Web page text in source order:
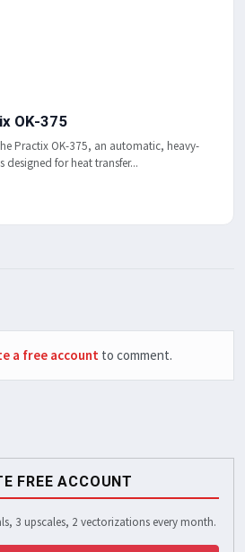
OK-375
Practix OK-375, an automatic, heavy-
for heat transfer...
a free account to comment.
FREE ACCOUNT
3 upscales, 2 vectorizations every month.